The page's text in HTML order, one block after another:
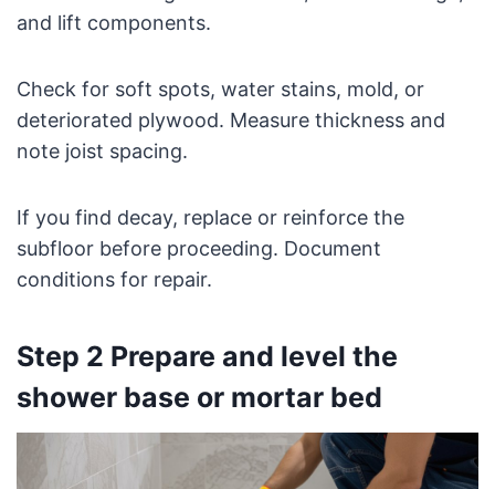
and lift components.
Check for soft spots, water stains, mold, or
deteriorated plywood. Measure thickness and
note joist spacing.
If you find decay, replace or reinforce the
subfloor before proceeding. Document
conditions for repair.
Step 2 Prepare and level the
shower base or mortar bed